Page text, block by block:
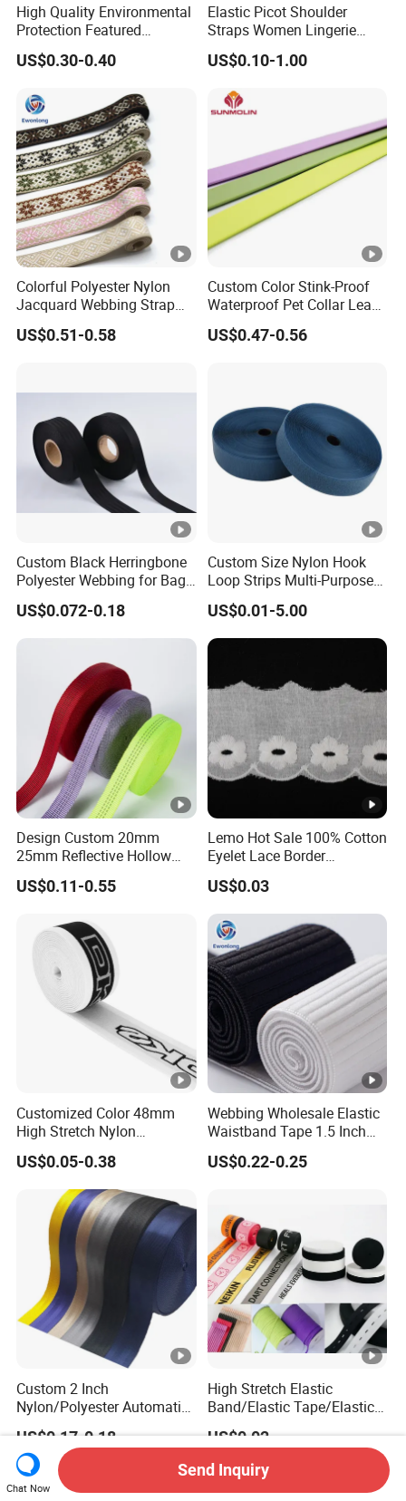
High Quality Environmental
Protection Featured
Products Elastic Edging
Tape for Clothes
US$0.30-0.40
Elastic Picot Shoulder
Straps Women Lingerie
Shinny Surface Brushed
Bottom
US$0.10-1.00
Colorful Polyester Nylon
Jacquard Webbing Strap
for Bag Accessories –
Custom Available
US$0.51-0.58
Custom Color Stink-Proof
Waterproof Pet Collar Leash
PVC Coated Webbing
US$0.47-0.56
Custom Black Herringbone
Polyester Webbing for Bags
& Cloths
US$0.072-0.18
Custom Size Nylon Hook
Loop Strips Multi-Purpose
Adhesive Hook Loop
US$0.01-5.00
Design Custom 20mm
25mm Reflective Hollow
Tubular Webbing for Pet
Leash
US$0.11-0.55
Lemo Hot Sale 100% Cotton
Eyelet Lace Border
Embroidery White Cotton
Lace Trim for Clothing
US$0.03
Customized Color 48mm
High Stretch Nylon
Jacquard Elastic Tape
Elastic Band for Wristband
US$0.05-0.38
Webbing Wholesale Elastic
Waistband Tape 1.5 Inch
Soft Customized Printed
Jacquard Nylon Band
US$0.22-0.25
Custom 2 Inch
Nylon/Polyester Automatic
Safety Belt Webbing Straps,
Heavy Duty Car Seat Belt
Webbing From China
Manufacture
US$0.17-0.18
High Stretch Elastic
Band/Elastic Tape/Elastic
Webbing for Sewing Pants
Waistband Jacquard
Spandex Elastic Tape
Knitted Elastic Braided
Elastic
US$0.02
Chat Now
Send Inquiry